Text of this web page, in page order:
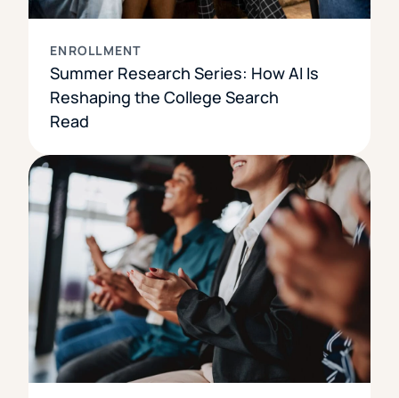
ENROLLMENT
Summer Research Series: How AI Is
Reshaping the College Search
Read